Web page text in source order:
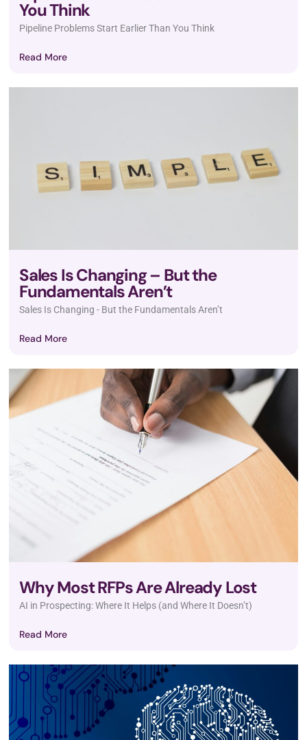
You Think
Pipeline Problems Start Earlier Than You Think
Read More
Sales Is Changing – But the
Fundamentals Aren’t
Sales Is Changing - But the Fundamentals Aren’t
Read More
Why Most RFPs Are Already Lost
AI in Prospecting: Where It Helps (and Where It Doesn’t)
Read More